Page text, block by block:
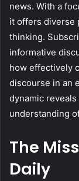
news. With a
it offers diverse
thinking.
informative
how effectively
discourse in an
dynamic
understanding
The
Daily